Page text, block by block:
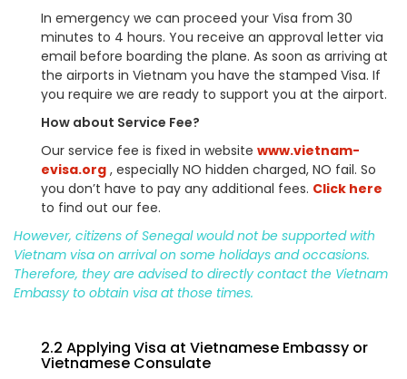
In emergency we can proceed your Visa from 30
minutes to 4 hours. You receive an approval letter via
email before boarding the plane. As soon as arriving at
the airports in Vietnam you have the stamped Visa. If
you require we are ready to support you at the airport.
How about Service Fee?
Our service fee is fixed in website www.vietnam-
evisa.org , especially NO hidden charged, NO fail. So
you don’t have to pay any additional fees. Click here
to find out our fee.
However, citizens of Senegal would not be supported with
Vietnam visa on arrival on some holidays and occasions.
Therefore, they are advised to directly contact the Vietnam
Embassy to obtain visa at those times.
2.2 Applying Visa at Vietnamese Embassy or
Vietnamese Consulate